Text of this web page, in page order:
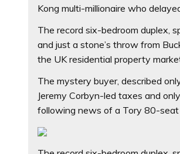
Kong multi-millionaire who
The record six-bedroom duplex,
and just a stone’s throw from
the UK residential property
The mystery buyer, described
Jeremy Corbyn-led taxes and
following news of a Tory 80-seat